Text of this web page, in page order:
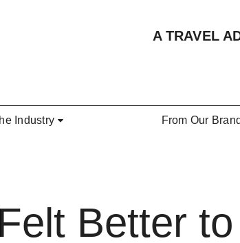
A TRAVEL
Industry From Our
Better